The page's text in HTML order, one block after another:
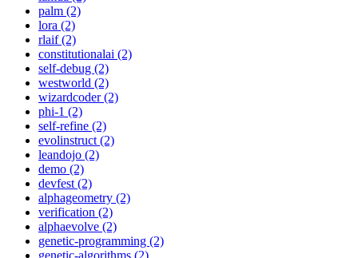
palm (2)
lora (2)
rlaif (2)
constitutionalai (2)
self-debug (2)
westworld (2)
wizardcoder (2)
phi-1 (2)
self-refine (2)
evolinstruct (2)
leandojo (2)
demo (2)
devfest (2)
alphageometry (2)
verification (2)
alphaevolve (2)
genetic-programming (2)
genetic-algorithms (2)